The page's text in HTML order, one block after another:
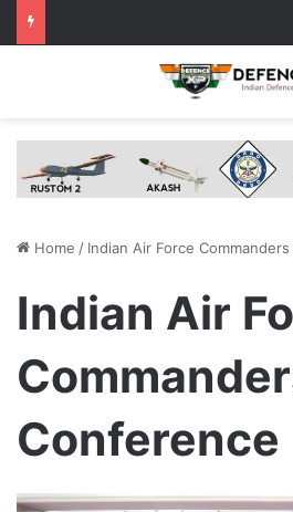
Home / Indian Air Force
Indian Air
Conference